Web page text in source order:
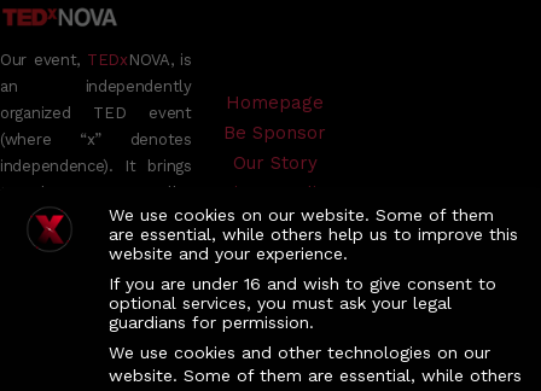
Our event, TEDx NOVA, is
an independently
organized TED event
(where “x” denotes
independence). It brings
together TED Talks,
videos, and live speakers
to inspire meaningful
connections within an
intimate group setting.
While the TED
Conference offers
Homepage
Be Sponsor
Our Story
Privacy Policy
TEDx Official
We use cookies on our website. Some of them
are essential, while others help us to improve this
website and your experience.
If you are under 16 and wish to give consent to
optional services, you must ask your legal
guardians for permission.
We use cookies and other technologies on our
website. Some of them are essential, while others